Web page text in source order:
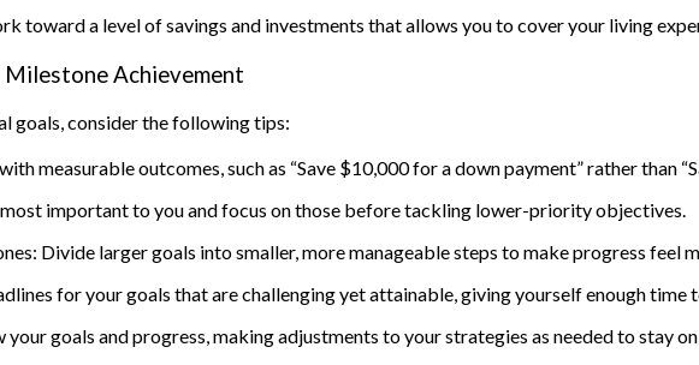
toward a level of savings and investments that allows you to cover your living
Achievement
goals, consider the following tips:
measurable outcomes, such as “Save $10,000 for a down payment” rather than
important to you and focus on those before tackling lower-priority objectives.
Divide larger goals into smaller, more manageable steps to make progress feel
for your goals that are challenging yet attainable, giving yourself enough time
goals and progress, making adjustments to your strategies as needed to stay